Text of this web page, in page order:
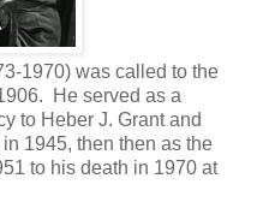
1970) was called to the
He served as a
to Heber J. Grant and
1945, then then as the
to his death in 1970 at